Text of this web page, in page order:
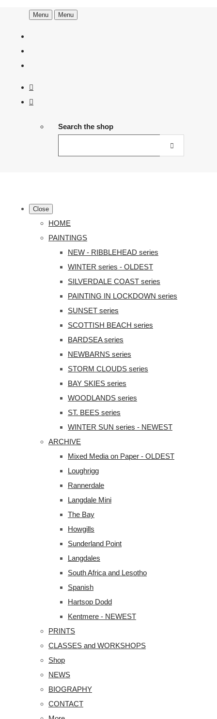
Menu Menu
Search the shop
Close
HOME
PAINTINGS
NEW - RIBBLEHEAD series
WINTER series - OLDEST
SILVERDALE COAST series
PAINTING IN LOCKDOWN series
SUNSET series
SCOTTISH BEACH series
BARDSEA series
NEWBARNS series
STORM CLOUDS series
BAY SKIES series
WOODLANDS series
ST. BEES series
WINTER SUN series - NEWEST
ARCHIVE
Mixed Media on Paper - OLDEST
Loughrigg
Rannerdale
Langdale Mini
The Bay
Howgills
Sunderland Point
Langdales
South Africa and Lesotho
Spanish
Hartsop Dodd
Kentmere - NEWEST
PRINTS
CLASSES and WORKSHOPS
Shop
NEWS
BIOGRAPHY
CONTACT